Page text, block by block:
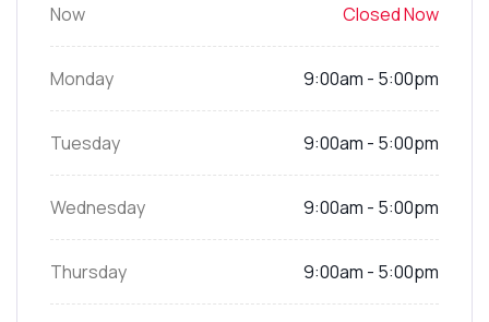
Now Closed Now
Monday 9:00am - 5:00pm
Tuesday 9:00am - 5:00pm
Wednesday 9:00am - 5:00pm
Thursday 9:00am - 5:00pm